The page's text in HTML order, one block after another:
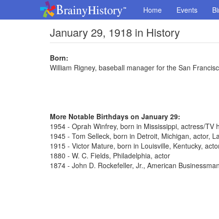
Home Events
January 29, 1918 in History
Born:
William Rigney, baseball manager for the San
More Notable Birthdays on January 29:
1954 - Oprah Winfrey, born in Mississippi, actress/TV
1945 - Tom Selleck, born in Detroit, Michigan, actor,
1915 - Victor Mature, born in Louisville, Kentucky,
1880 - W. C. Fields, Philadelphia, actor
1874 - John D. Rockefeller, Jr., American